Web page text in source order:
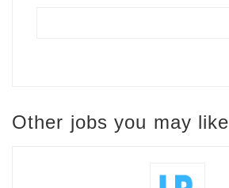
Other jobs you may like